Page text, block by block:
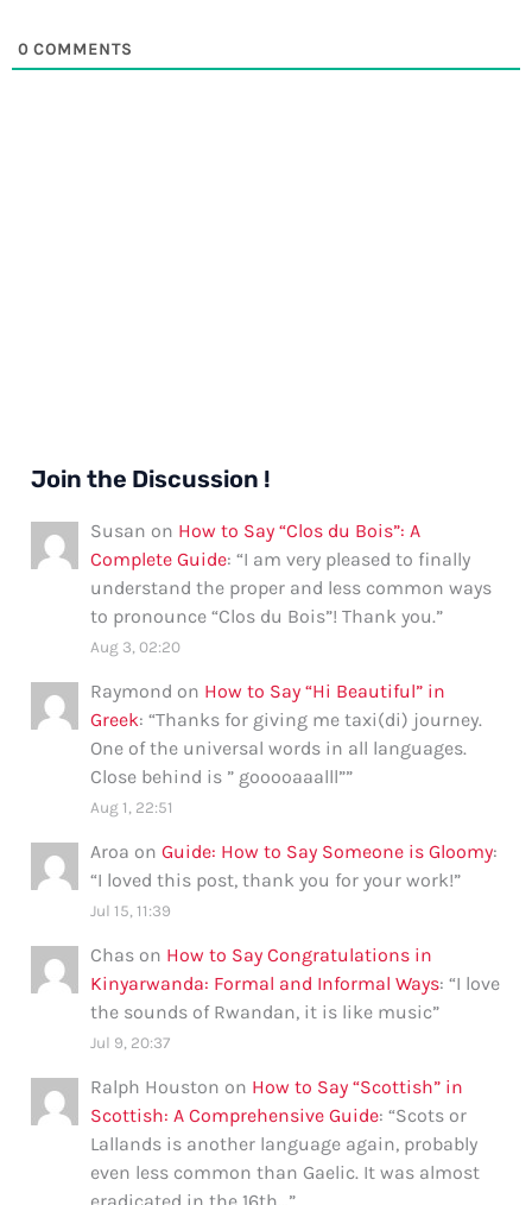
0 COMMENTS
Join the Discussion !
Susan on How to Say “Clos du Bois”: A
Complete Guide: “I am very pleased to finally
understand the proper and less common ways
to pronounce “Clos du Bois”! Thank you.”
Aug 3, 02:20
Raymond on How to Say “Hi Beautiful” in
Greek: “Thanks for giving me taxi(di) journey.
One of the universal words in all languages.
Close behind is ” gooooaaalll””
Aug 1, 22:51
Aroa onGuide: How to Say Someone is Gloomy:
“I loved this post, thank you for your work!”
Jul 15, 11:39
Chas on How to Say Congratulations in
Kinyarwanda: Formal and Informal Ways: “I love
the sounds of Rwandan, it is like music”
Jul 9, 20:37
Ralph Houston on How to Say “Scottish” in
Scottish: A Comprehensive Guide: “Scots or
Lallands is another language again, probably
even less common than Gaelic. It was almost